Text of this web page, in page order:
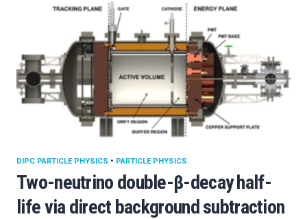
Two-neutrino double-β-decay half-
life via direct background subtraction
DIPC PARTICLE PHYSICS • PARTICLE PHYSICS